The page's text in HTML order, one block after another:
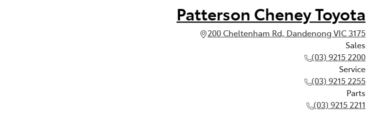
Patterson Cheney Toyota
200 Cheltenham Rd, Dandenong VIC 3175
Sales
(03) 9215 2200
Service
(03) 9215 2255
Parts
(03) 9215 2211